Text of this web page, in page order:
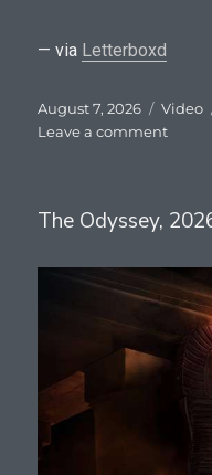
— via Letterboxd
Posted
on
August 7, 2026 Video
Leave a commenton
New
2026
The Odyssey,